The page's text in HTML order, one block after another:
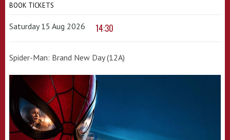
BOOK TICKETS
Saturday 15 Aug 2026 14:30
Spider-Man: Brand New Day (12A)